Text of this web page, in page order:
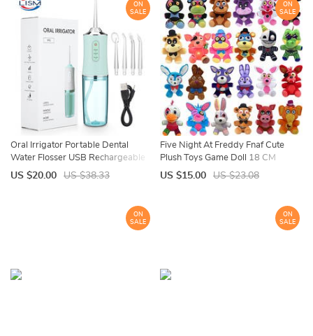
Oral Irrigator Portable Dental
Water Flosser USB Rechargeable
Water Jet Floss Tooth Pick 4 Jet Tip
ON
SALE
US $20.00 US $38.33
Five Night At Freddy Fnaf Cute
Plush Toys Game Doll 18 CM
Bonnie Bear Foxy Cartoon Stuffed
ON
SALE
US $15.00 US $23.08
ON
SALE
ON
SALE